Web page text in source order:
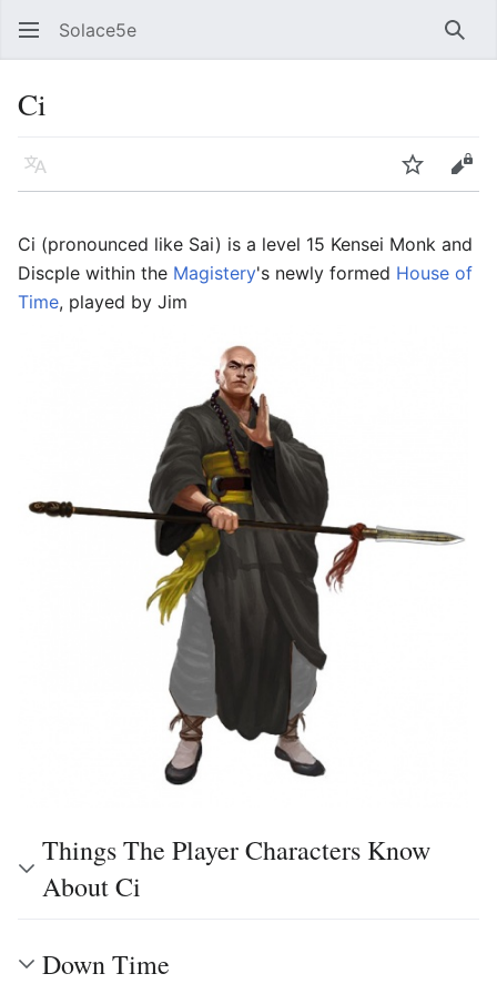
Solace5e
Ci
Language Watch
Ci (pronounced like Sai) is a level 15 Kensei Monk and
Discple within the Magistery's newly formed House of
Time, played by Jim
Things The Player Characters Know
About Ci
Down Time